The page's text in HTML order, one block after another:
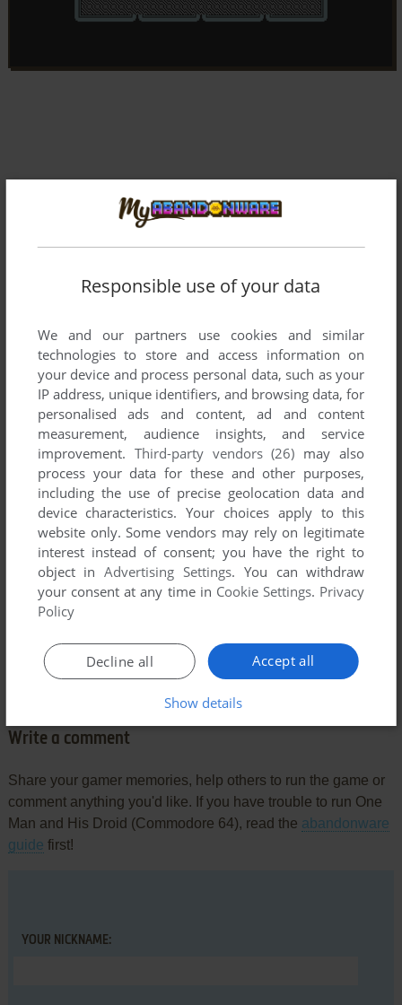
Comments and reviews
points
WOW it still exists!
I used to play this when I was about 5.
I don't even know how I learned to load it up (or any other
game on C64).
I wonder what would happen if ALL the smartass kids in the
world woke up tomorrow and started their computers... to
see only
What would they do???
Write a comment
Share your gamer memories, help others to run the game or
comment anything you'd like. If you have trouble to run One
Man and His Droid (Commodore 64), read the abandonware
guide first!
YOUR NICKNAME:
Responsible use of your data
We and our partners use cookies and similar
technologies to store and access information on
your device and process personal data, such as your
IP address, unique identifiers, and browsing data, for
personalised ads and content, ad and content
measurement, audience insights, and service
improvement. Third-party vendors (26) may also
process your data for these and other purposes,
including the use of precise geolocation data and
device characteristics. Your choices apply to this
website only. Some vendors may rely on legitimate
interest instead of consent; you have the right to
object inAdvertising Settings. You can withdraw
your consent at any time in Cookie Settings. Privacy
Policy
Accept all
Decline all
Show details